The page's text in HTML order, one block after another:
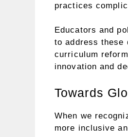
practices
Educators and
to address
curriculum
innovation and
Towards
When we
more inclusive